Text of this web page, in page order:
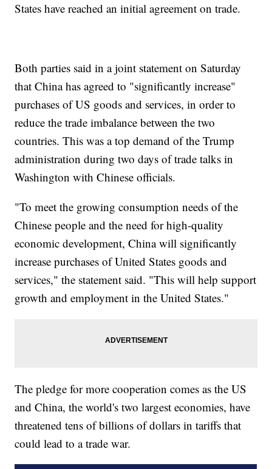
States have reached an initial agreement on trade.
Both parties said in a joint statement on Saturday
that China has agreed to "significantly increase"
purchases of US goods and services, in order to
reduce the trade imbalance between the two
countries. This was a top demand of the Trump
administration during two days of trade talks in
Washington with Chinese officials.
"To meet the growing consumption needs of the
Chinese people and the need for high-quality
economic development, China will significantly
increase purchases of United States goods and
services," the statement said. "This will help support
growth and employment in the United States."
The pledge for more cooperation comes as the US
and China, the world's two largest economies, have
threatened tens of billions of dollars in tariffs that
could lead to a trade war.